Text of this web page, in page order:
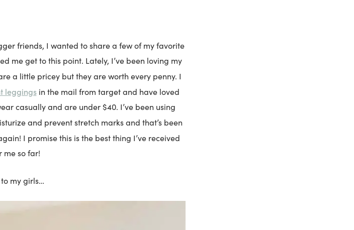
friends, I wanted to share a few of my favorite
me get to this point. Lately, I’ve been loving my
a little pricey but they are worth every penny. I
leggingsin the mail from target and have loved
casually and are under $40. I’ve been using
and prevent stretch marks and that’s been
I promise this is the best thing I’ve received
me so far!
my girls…